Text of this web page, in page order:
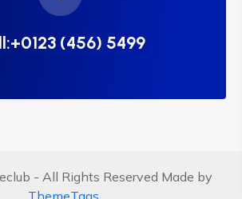
(456) 5499
- All Rights Reserved Made by
ThemeTags